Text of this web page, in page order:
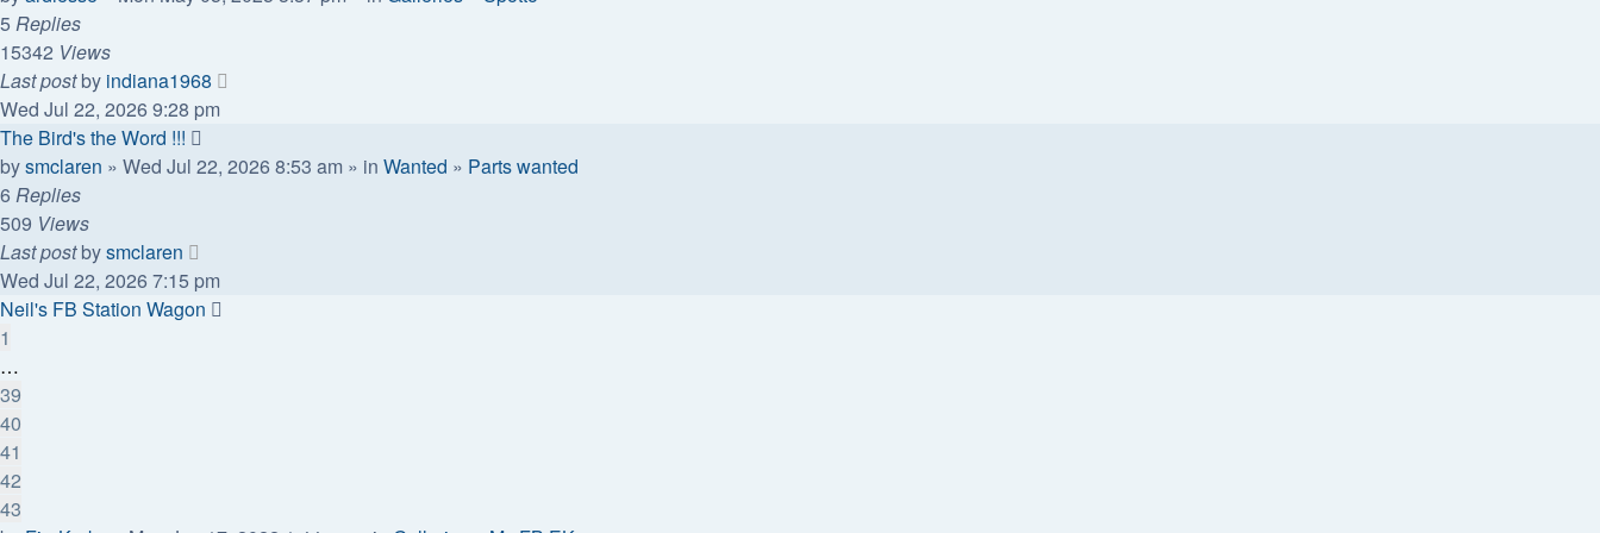
5Replies
15342 Views
Last postby indiana1968
Wed Jul 22, 2026 9:28 pm
The Bird's the Word !!!
bysmclaren » Wed Jul 22, 2026 8:53 am » in Wanted » Parts wanted
6Replies
509 Views
Last postbysmclaren
Wed Jul 22, 2026 7:15 pm
Neil's FB Station Wagon
1
…
39
40
41
42
43